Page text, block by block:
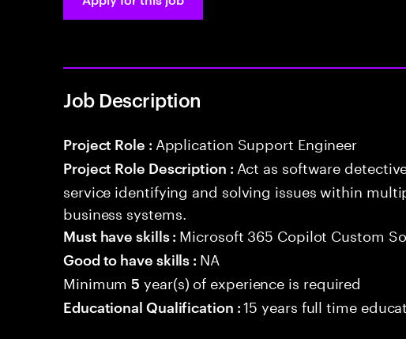
Job Description
Project Role : Application Support Engineer
Project Role Description : Act as software
service identifying and solving issues within
business systems.
Must have skills : Microsoft 365 Copilot Custom
Good to have skills : NA
Minimum5 year(s) of experience is required
Educational Qualification :15 years full time